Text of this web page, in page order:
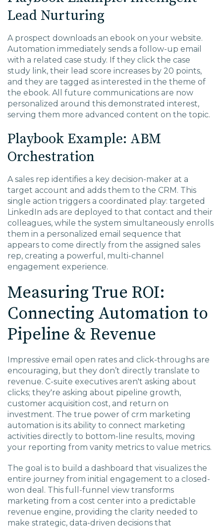
Lead Nurturing
A prospect downloads an ebook on your website.
Automation immediately sends a follow-up email
with a related case study. If they click the case
study link, their lead score increases by 20 points,
and they are tagged as interested in the theme of
the ebook. All future communications are now
personalized around this demonstrated interest,
serving them more advanced content on the topic.
Playbook Example: ABM
Orchestration
A sales rep identifies a key decision-maker at a
target account and adds them to the CRM. This
single action triggers a coordinated play: targeted
LinkedIn ads are deployed to that contact and their
colleagues, while the system simultaneously enrolls
them in a personalized email sequence that
appears to come directly from the assigned sales
rep, creating a powerful, multi-channel
engagement experience.
Measuring True ROI:
Connecting Automation to
Pipeline & Revenue
Impressive email open rates and click-throughs are
encouraging, but they don’t directly translate to
revenue. C-suite executives aren't asking about
clicks; they're asking about pipeline growth,
customer acquisition cost, and return on
investment. The true power of crm marketing
automation is its ability to connect marketing
activities directly to bottom-line results, moving
your reporting from vanity metrics to value metrics.
The goal is to build a dashboard that visualizes the
entire journey from initial engagement to a closed-
won deal. This full-funnel view transforms
marketing from a cost center into a predictable
revenue engine, providing the clarity needed to
make strategic, data-driven decisions that